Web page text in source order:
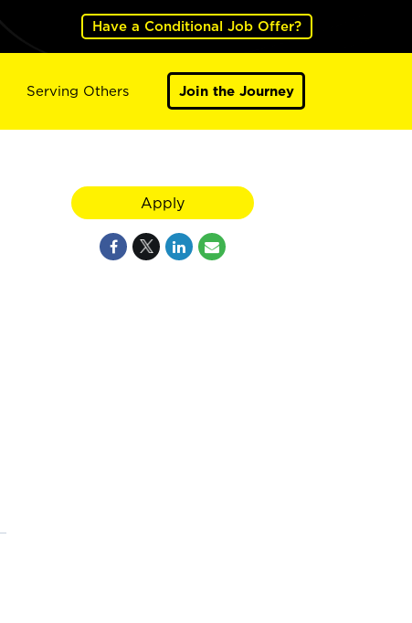
Have a Conditional Job Offer?
Serving Others Join the Journey
Apply